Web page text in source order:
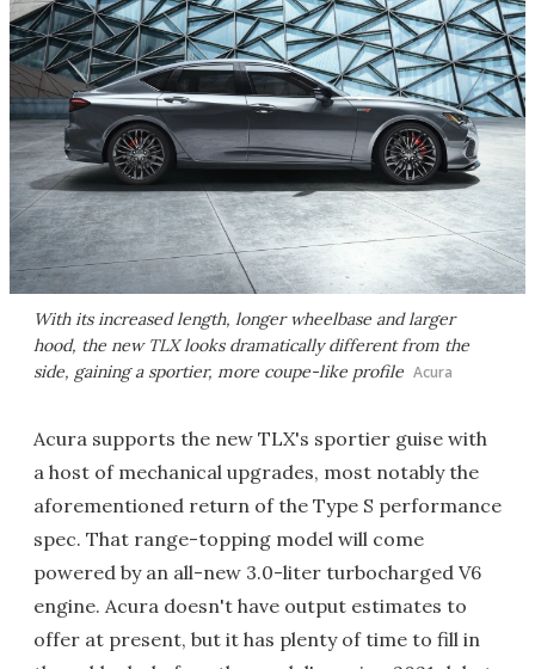
With its increased length, longer wheelbase and larger
hood, the new TLX looks dramatically different from the
side, gaining a sportier, more coupe-like profile Acura
Acura supports the new TLX's sportier guise with
a host of mechanical upgrades, most notably the
aforementioned return of the Type S performance
spec. That range-topping model will come
powered by an all-new 3.0-liter turbocharged V6
engine. Acura doesn't have output estimates to
offer at present, but it has plenty of time to fill in